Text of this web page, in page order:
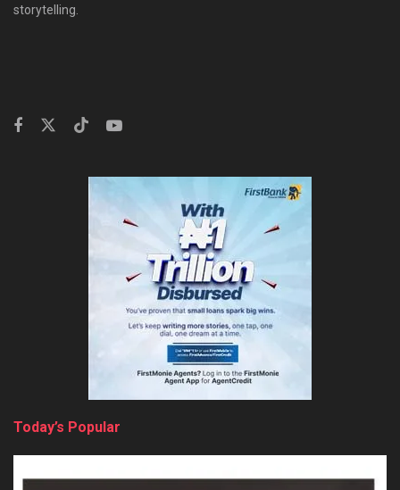
storytelling.
Today’s Popular